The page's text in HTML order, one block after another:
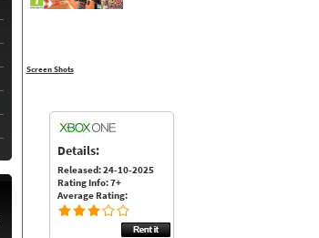
Screen Shots
Details:
Released: 24-10-2025
Rating Info: 7+
Average Rating: